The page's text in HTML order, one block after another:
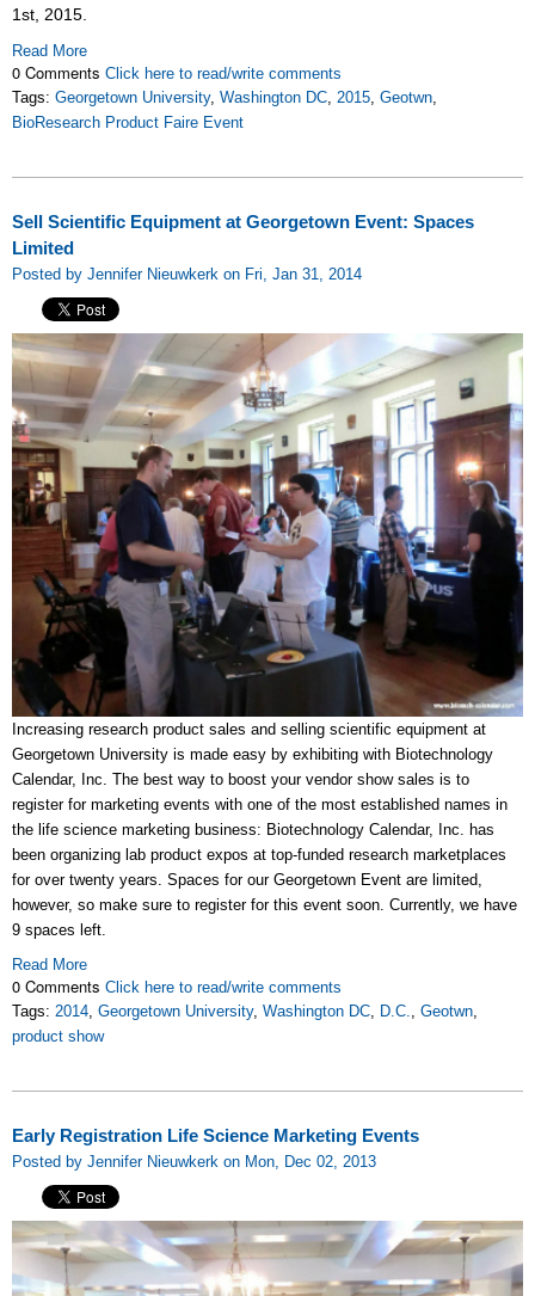
1st, 2015.
Read More
0 Comments Click here to read/write comments
Tags: Georgetown University, Washington DC, 2015, Geotwn,
BioResearch Product Faire Event
Sell Scientific Equipment at Georgetown Event: Spaces
Limited
Posted by Jennifer Nieuwkerk on Fri, Jan 31, 2014
Increasing research product sales and selling scientific equipment at
Georgetown University is made easy by exhibiting with Biotechnology
Calendar, Inc. The best way to boost your vendor show sales is to
register for marketing events with one of the most established names in
the life science marketing business: Biotechnology Calendar, Inc. has
been organizing lab product expos at top-funded research marketplaces
for over twenty years. Spaces for our Georgetown Event are limited,
however, so make sure to register for this event soon. Currently, we have
9 spaces left.
Read More
0 Comments Click here to read/write comments
Tags: 2014, Georgetown University, Washington DC, D.C., Geotwn,
product show
Early Registration Life Science Marketing Events
Posted by Jennifer Nieuwkerk on Mon, Dec 02, 2013